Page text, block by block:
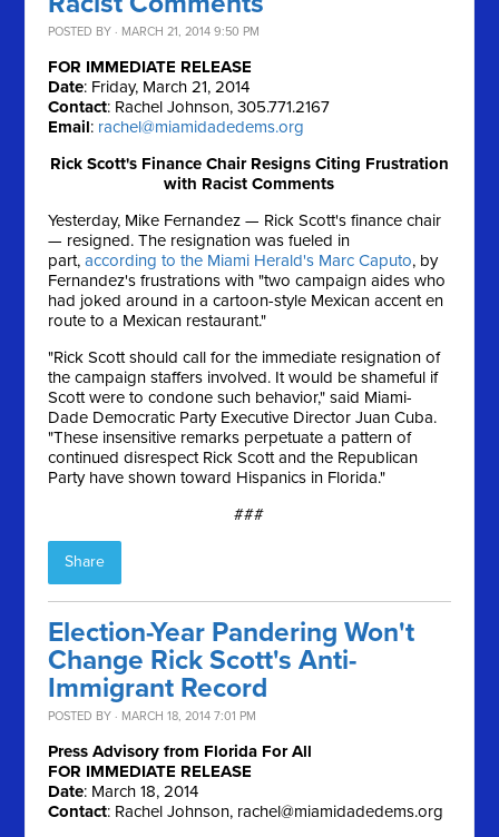
POSTED BY · MARCH 21, 2014 9:50 PM
FOR IMMEDIATE RELEASE
Date: Friday, March 21, 2014
Contact: Rachel Johnson, 305.771.2167
Email: rachel@miamidadedems.org
Rick Scott's Finance Chair Resigns Citing Frustration
with Racist Comments
Yesterday, Mike Fernandez — Rick Scott's finance chair
— resigned. The resignation was fueled in
part,according to the Miami Herald's Marc Caputo, by
Fernandez's frustrations with "two campaign aides who
had joked around in a cartoon-style Mexican accent en
route to a Mexican restaurant."
"Rick Scott should call for the immediate resignation of
the campaign staffers involved. It would be shameful if
Scott were to condone such behavior," said Miami-
Dade Democratic Party Executive Director Juan Cuba.
"These insensitive remarks perpetuate a pattern of
continued disrespect Rick Scott and the Republican
Party have shown toward Hispanics in Florida."
###
Share
Election-Year Pandering Won't
Change Rick Scott's Anti-
Immigrant Record
POSTED BY · MARCH 18, 2014 7:01 PM
Press Advisory from Florida For All
FOR IMMEDIATE RELEASE
Date: March 18, 2014
Contact: Rachel Johnson, rachel@miamidadedems.org